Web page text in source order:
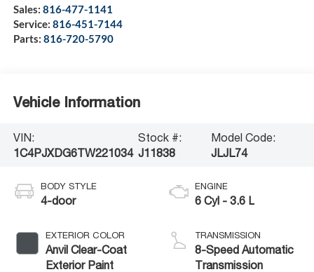
Sales: 816-477-1141
Service: 816-451-7144
Parts: 816-720-5790
Vehicle Information
VIN:
1C4PJXDG6TW221034
Stock #:
J11838
Model Code:
JLJL74
BODY STYLE
4-door
EXTERIOR COLOR
Anvil Clear-Coat
Exterior Paint
ENGINE
6 Cyl - 3.6 L
TRANSMISSION
8-Speed Automatic
Transmission